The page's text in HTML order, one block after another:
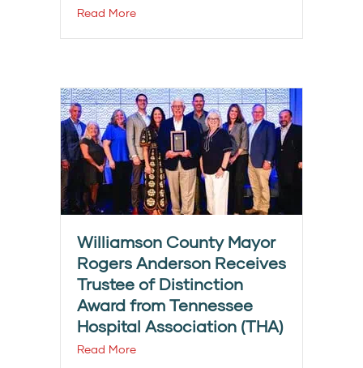
Read More
Williamson County Mayor
Rogers Anderson Receives
Trustee of Distinction
Award from Tennessee
Hospital Association (THA)
Read More